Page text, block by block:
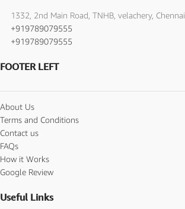
1332, 2nd Main Road, TNHB, velachery, Chennai
+919789079555
+919789079555
FOOTER LEFT
About Us
Terms and Conditions
Contact us
FAQs
How it Works
Google Review
Useful Links